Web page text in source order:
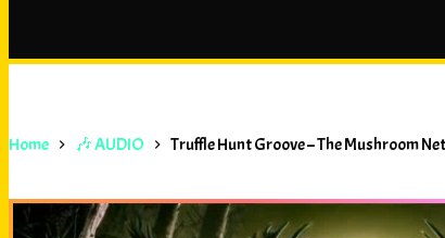
Home 🎶 AUDIO Truffle Hunt Groove – The Mushroom